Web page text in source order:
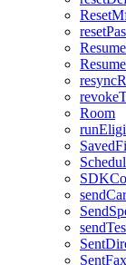
Room
SentFax